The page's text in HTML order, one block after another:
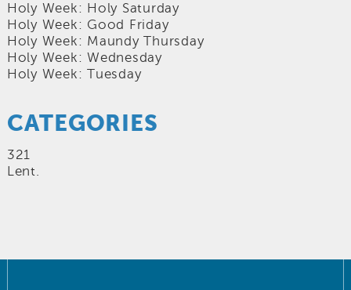
Holy Week: Holy Saturday
Holy Week: Good Friday
Holy Week: Maundy Thursday
Holy Week: Wednesday
Holy Week: Tuesday
CATEGORIES
321
Lent.